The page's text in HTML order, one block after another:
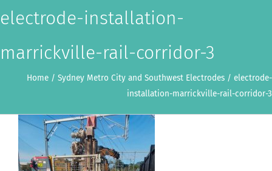
electrode-installation-
marrickville-rail-corridor-3
Home / Sydney Metro City and Southwest Electrodes / electrode-
installation-marrickville-rail-corridor-3